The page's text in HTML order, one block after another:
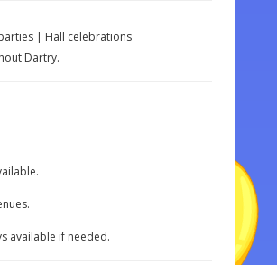
| Hall celebrations
Dartry.
available if needed.